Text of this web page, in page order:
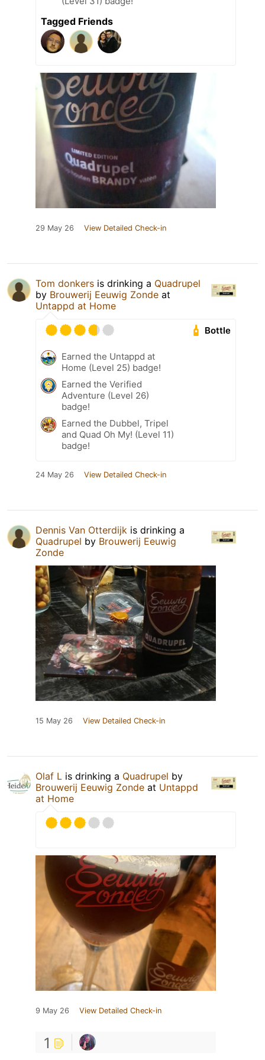
Tagged Friends
29 May 26 View Detailed Check-in
Tom donkers is drinking a Quadrupel
by Brouwerij Eeuwig Zonde at
Untappd at Home
Bottle
Earned the Untappd at
Home (Level 25) badge!
Earned the Verified
Adventure (Level 26)
badge!
Earned the Dubbel, Tripel
and Quad Oh My! (Level 11)
badge!
24 May 26 View Detailed Check-in
Dennis Van Otterdijk is drinking a
Quadrupel by Brouwerij Eeuwig
Zonde
15 May 26 View Detailed Check-in
Olaf L is drinking a Quadrupel by
Brouwerij Eeuwig Zonde at Untappd
at Home
9 May 26 View Detailed Check-in
1